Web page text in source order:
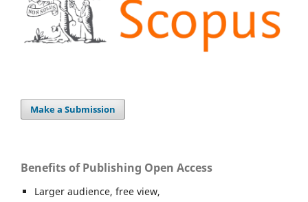
Make a Submission
Benefits of Publishing Open Access
Larger audience, free view,